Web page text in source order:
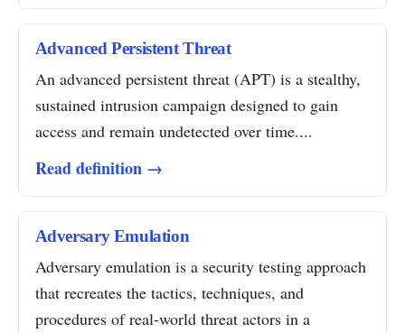
Advanced Persistent Threat
An advanced persistent threat (APT) is a stealthy,
sustained intrusion campaign designed to gain
access and remain undetected over time....
Read definition →
Adversary Emulation
Adversary emulation is a security testing approach
that recreates the tactics, techniques, and
procedures of real-world threat actors in a